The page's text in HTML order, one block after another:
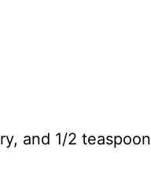
and 1/2 teaspoon